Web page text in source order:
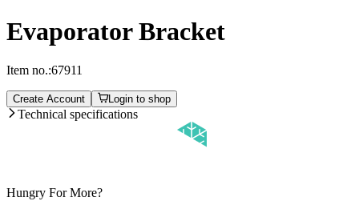
Evaporator Bracket
Item no.:67911
Create Account Login to shop
Technical specifications
Hungry For More?